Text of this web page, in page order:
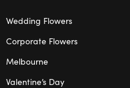
Wedding Flowers
Corporate Flowers
Melbourne
Valentine’s Day